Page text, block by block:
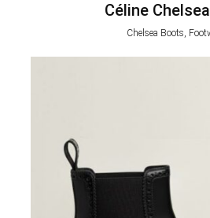
Céline
Chelsea Boots,